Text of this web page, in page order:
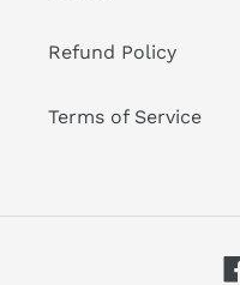
Refund Policy
Terms of Service